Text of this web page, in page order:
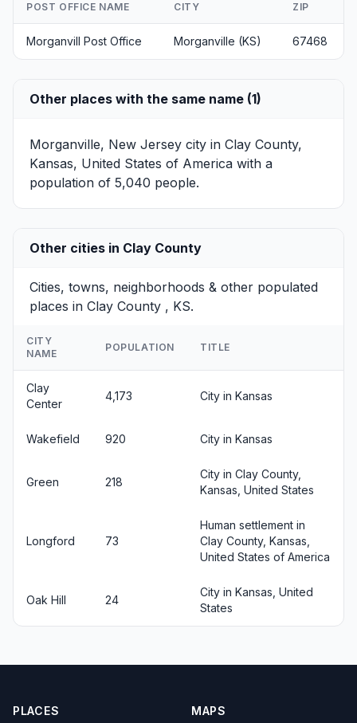
POST OFFICE NAME CITY ZIP
Morganvill Post Office Morganville (KS) 67468
Other places with the same name (1)
Morganville, New Jersey city in Clay County,
Kansas, United States of America with a
population of 5,040 people.
Other cities in Clay County
Cities, towns, neighborhoods & other populated
places in Clay County , KS.
CITY
NAME
POPULATION TITLE
Clay
Center
4,173 City in Kansas
Wakefield 920 City in Kansas
Green 218
City in Clay County,
Kansas, United States
Longford 73
Human settlement in
Clay County, Kansas,
United States of America
Oak Hill 24
City in Kansas, United
States
PLACES MAPS